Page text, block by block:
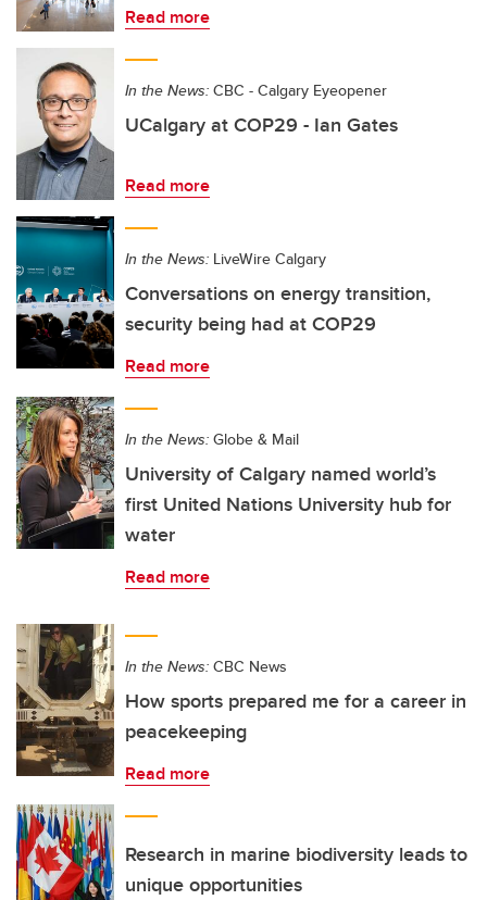
Read more
In the News: CBC - Calgary Eyeopener
UCalgary at COP29 - Ian Gates
Read more
In the News: LiveWire Calgary
Conversations on energy transition,
security being had at COP29
Read more
In the News: Globe & Mail
University of Calgary named world’s
first United Nations University hub for
water
Read more
In the News: CBC News
How sports prepared me for a career in
peacekeeping
Read more
Research in marine biodiversity leads to
unique opportunities